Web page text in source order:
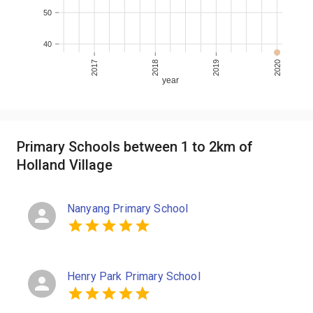
2017 2018 2019 2020
year
40
50
Primary Schools between 1 to 2km of
Holland Village
Nanyang Primary School
Henry Park Primary School